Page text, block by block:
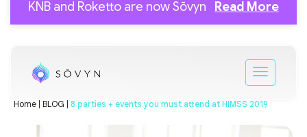
KNB and Roketto are now Sōvyn Read More
Home | BLOG | 8 parties + events you must attend at HIMSS 2019